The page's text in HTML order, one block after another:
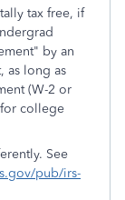
tax free, if
by an
as long as
(W-2 or
college
See
pub/irs-